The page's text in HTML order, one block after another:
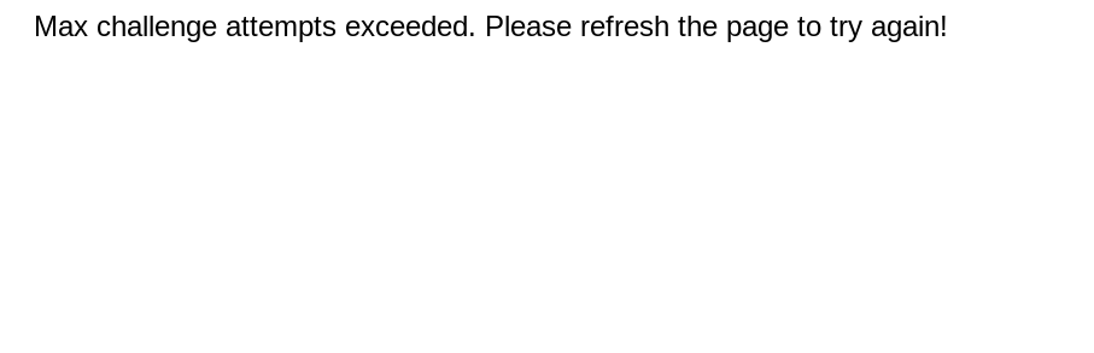
Max challenge attempts exceeded. Please refresh the page to try again!